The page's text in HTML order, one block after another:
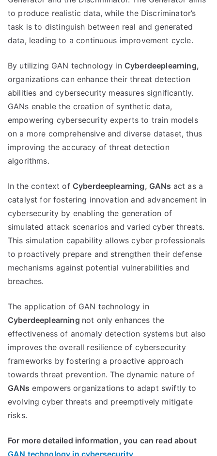
to produce realistic data, while the Discriminator’s
task is to distinguish between real and generated
data, leading to a continuous improvement cycle.
By utilizing GAN technology in Cyberdeeplearning,
organizations can enhance their threat detection
abilities and cybersecurity measures significantly.
GANs enable the creation of synthetic data,
empowering cybersecurity experts to train models
on a more comprehensive and diverse dataset, thus
improving the accuracy of threat detection
algorithms.
In the context of Cyberdeeplearning, GANs act as a
catalyst for fostering innovation and advancement in
cybersecurity by enabling the generation of
simulated attack scenarios and varied cyber threats.
This simulation capability allows cyber professionals
to proactively prepare and strengthen their defense
mechanisms against potential vulnerabilities and
breaches.
The application of GAN technology in
Cyberdeeplearning not only enhances the
effectiveness of anomaly detection systems but also
improves the overall resilience of cybersecurity
frameworks by fostering a proactive approach
towards threat prevention. The dynamic nature of
GANs empowers organizations to adapt swiftly to
evolving cyber threats and preemptively mitigate
risks.
For more detailed information, you can read about
GAN technology in cybersecurity.